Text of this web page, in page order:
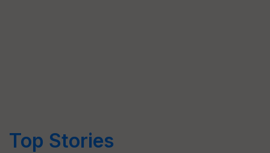
Top Stories